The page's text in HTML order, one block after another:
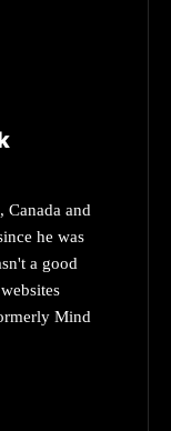
and
he was
a good
Mind